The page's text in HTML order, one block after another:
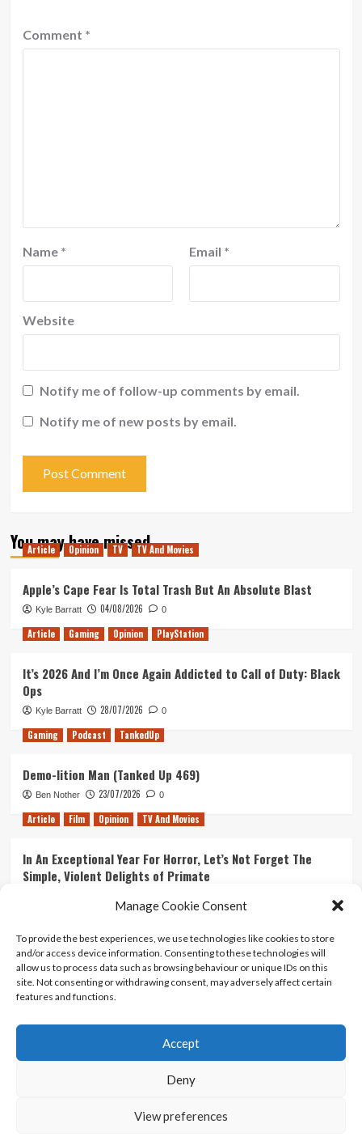
Manage Cookie Consent
To provide the best experiences, we use technologies like cookies to store
and/or access device information. Consenting to these technologies will
allow us to process data such as browsing behaviour or unique IDs on this
site. Not consenting or withdrawing consent, may adversely affect certain
features and functions.
Accept
Deny
View preferences
Comment *
Name * Email *
Website
Notify me of follow-up comments by email.
Notify me of new posts by email.
You may have missed
Article Opinion TV TV And Movies
Apple’s Cape Fear Is Total Trash But An Absolute Blast
Kyle Barratt 04/08/2026 0
Article Gaming Opinion PlayStation
It’s 2026 And I’m Once Again Addicted to Call of Duty: Black
Ops
Kyle Barratt 28/07/2026 0
Gaming Podcast TankedUp
Demo-lition Man (Tanked Up 469)
Ben Nother 23/07/2026 0
Article Film Opinion TV And Movies
In An Exceptional Year For Horror, Let’s Not Forget The
Simple, Violent Delights of Primate
Ranking Every ‘The Omen’ Movie
Kyle Barratt 14/07/2026 0
Contact Us
Terms And Conditions
Copyright © All rights reserved.